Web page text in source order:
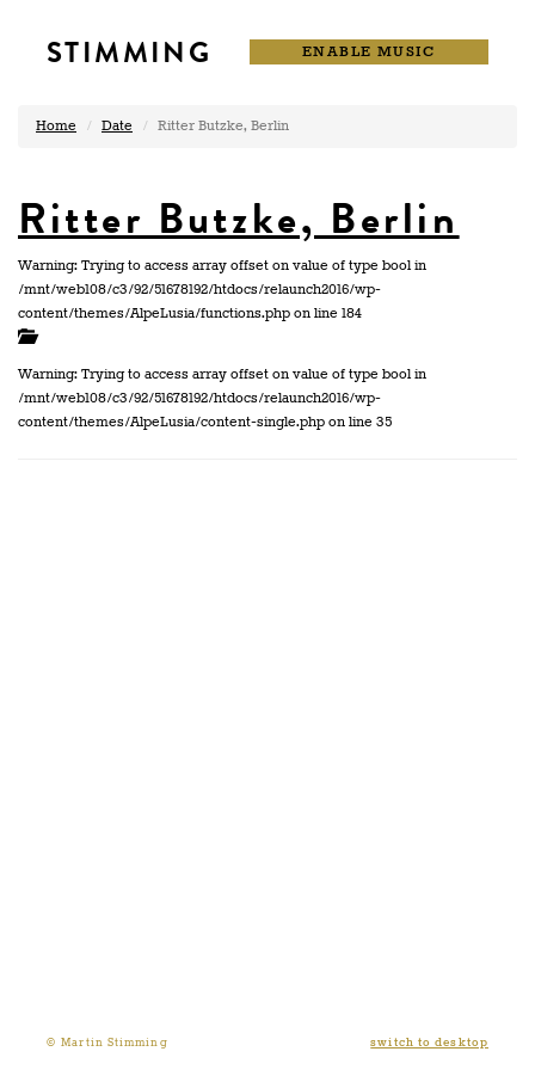
STIMMING ENABLE MUSIC
Home Date Ritter Butzke, Berlin
Ritter Butzke, Berlin
Warning: Trying to access array offset on value of type bool in
/mnt/web108/c3/92/51678192/htdocs/relaunch2016/wp-
content/themes/AlpeLusia/functions.php on line 184
Warning: Trying to access array offset on value of type bool in
/mnt/web108/c3/92/51678192/htdocs/relaunch2016/wp-
content/themes/AlpeLusia/content-single.php on line 35
© Martin Stimming switch to desktop